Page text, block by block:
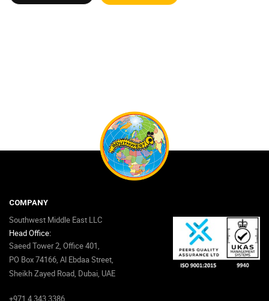
COMPANY
Southwest Middle East LLC
Head Office:
Saeed Tower 2, Office 401,
PO Box 74166, Al Ebdaa Street,
Sheikh Zayed Road, Dubai, UAE
+971 4 343 3386